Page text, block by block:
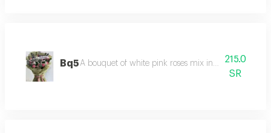
Bq5A bouquet of white pink roses mix in a luxurious
215.0
SR